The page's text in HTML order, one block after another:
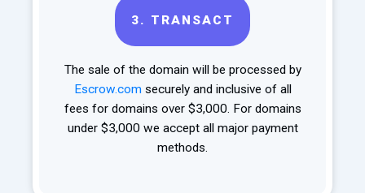
3. TRANSACT
The sale of the domain will be processed by
Escrow.com securely and inclusive of all
fees for domains over $3,000. For domains
under $3,000 we accept all major payment
methods.